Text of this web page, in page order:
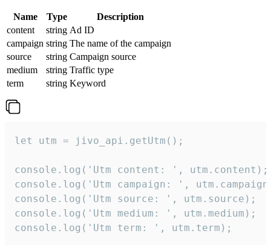
Name Type
Description
content
string Ad ID
campaign string The name of the campaign
source
string Campaign source
medium
string Traffic type
term
string Keyword
let utm = jivo_api.getUtm();
console.log('Utm content: ', utm.content);
console.log('Utm campaign: ',
console.log('Utm source: ', utm.source);
console.log('Utm medium: ', utm.medium);
console.log('Utm term: ', utm.term);